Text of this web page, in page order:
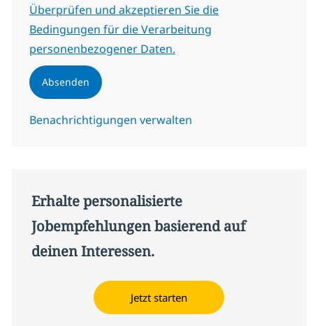
Erforderlich
Überprüfen und akzeptieren Sie die
Bedingungen für die Verarbeitung
personenbezogener Daten.
Absenden
Benachrichtigungen verwalten
Erhalte personalisierte
Jobempfehlungen basierend auf
deinen Interessen.
Jetzt starten